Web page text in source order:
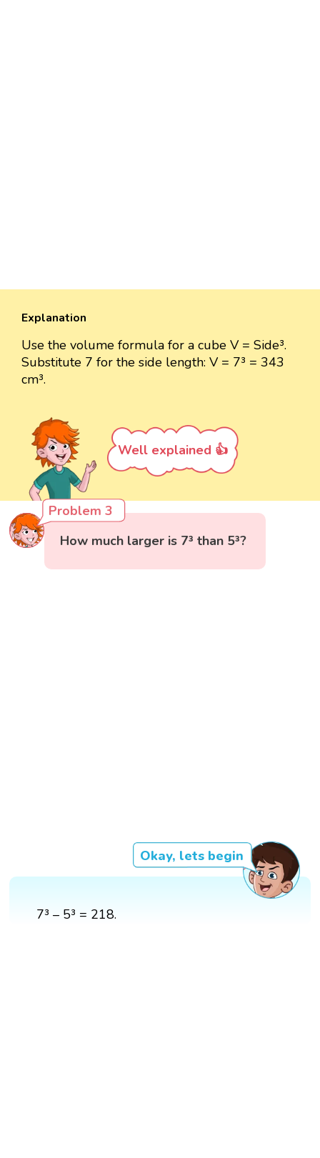
Explanation
Use the volume formula for a cube V = Side³.
Substitute 7 for the side length: V = 7³ = 343
cm³.
Well explained 👍
Problem 3
How much larger is 7³ than 5³?
Okay, lets begin
7³ – 5³ = 218.